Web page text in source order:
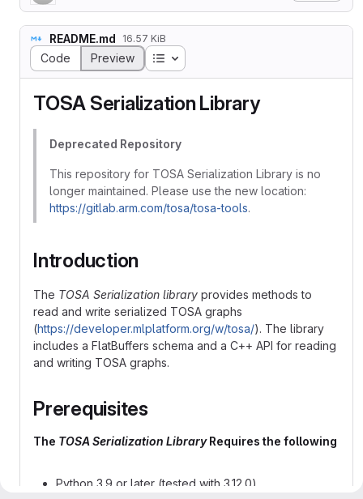
README.md 16.57 KiB
Code Preview Table of contents
TOSA Serialization Library
Deprecated Repository
This repository for TOSA Serialization Library is no
longer maintained. Please use the new location:
https://gitlab.arm.com/tosa/tosa-tools.
Introduction
The TOSA Serialization library provides methods to
read and write serialized TOSA graphs
(https://developer.mlplatform.org/w/tosa/). The library
includes a FlatBuffers schema and a C++ API for reading
and writing TOSA graphs.
Prerequisites
The TOSA Serialization LibraryRequires the following
Python 3.9 or later (tested with 3.12.0)